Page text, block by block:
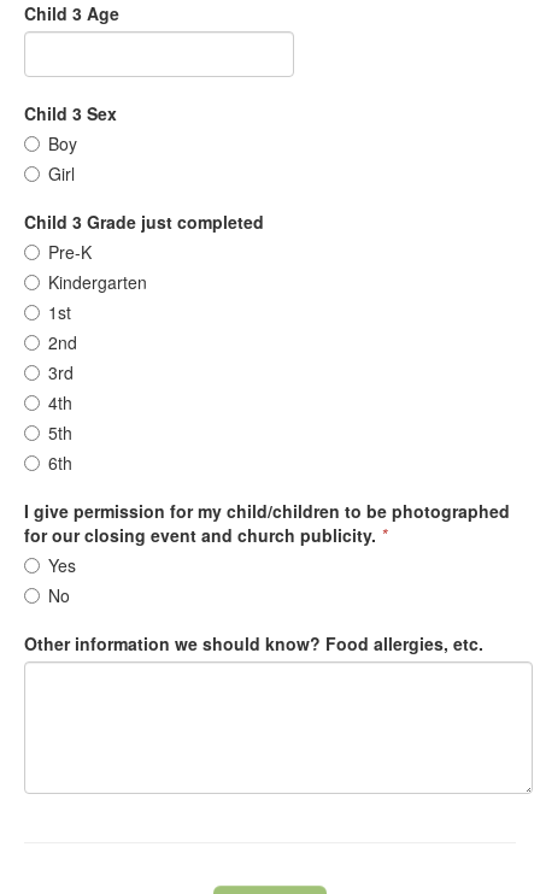
Child 3 Age
Child 3 Sex
Boy
Girl
Child 3 Grade just completed
Pre-K
Kindergarten
1st
2nd
3rd
4th
5th
6th
I give permission for my child/children to be photographed
for our closing event and church publicity. *
Yes
No
Other information we should know? Food allergies, etc.